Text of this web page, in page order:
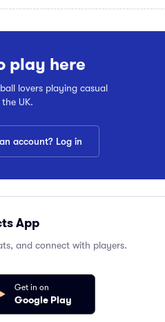
play here
lovers playing casual
UK.
account? Log in
App
and connect with players.
Get in on
Google Play